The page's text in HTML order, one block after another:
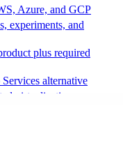
Azure, and GCP
experiments, and
plus required
alternative
virtualization,